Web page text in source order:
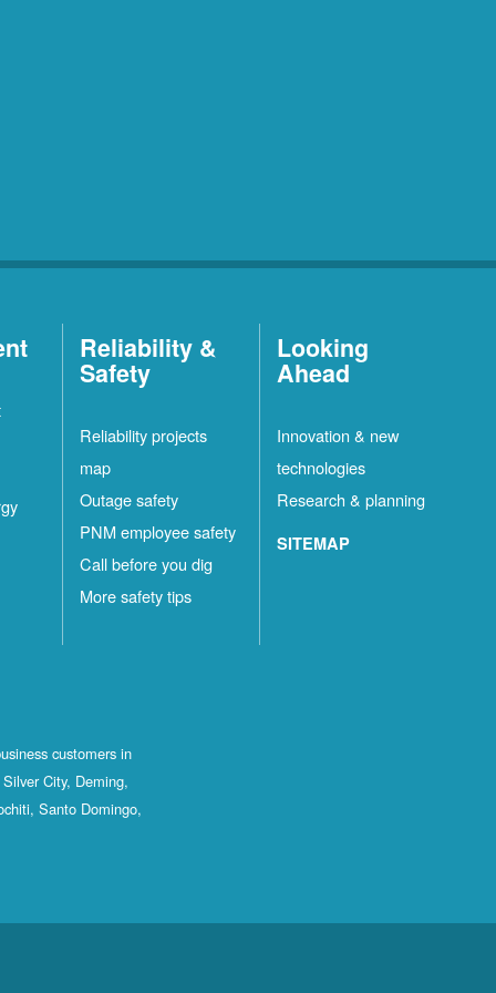
Reliability &
Safety
Reliability projects
map
Outage safety
PNM employee safety
Call before you dig
More safety tips
Looking
Ahead
Innovation & new
technologies
Research & planning
SITEMAP
customers in
City, Deming,
Santo Domingo,